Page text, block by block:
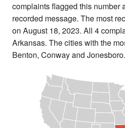
complaints flagged this number
recorded message. The most
on August 18, 2023. All 4
Arkansas. The cities with the
Benton, Conway and Jonesboro.